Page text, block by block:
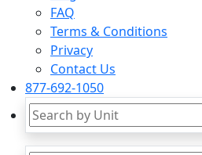
FAQ
Terms & Conditions
Privacy
Contact Us
877-692-1050